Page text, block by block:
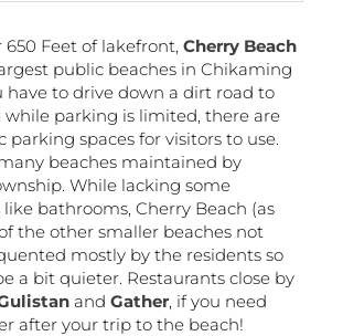
Feet of lakefront, Cherry Beach
public beaches in Chikaming
have to drive down a dirt road to
parking is limited, there are
parking spaces for visitors to use.
beaches maintained by
While lacking some
bathrooms, Cherry Beach (as
the other smaller beaches not
mostly by the residents so
a bit quieter. Restaurants close by
and Gather, if you need
after your trip to the beach!